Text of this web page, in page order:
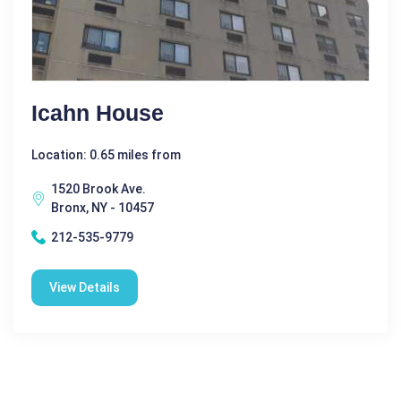
Icahn House
Location: 0.65 miles from
1520 Brook Ave.
Bronx, NY - 10457
212-535-9779
View Details